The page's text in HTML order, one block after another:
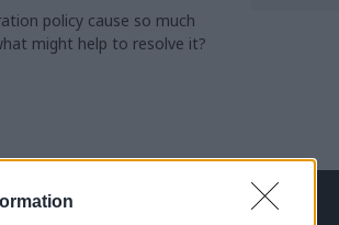
policy cause so much
might help to resolve it?